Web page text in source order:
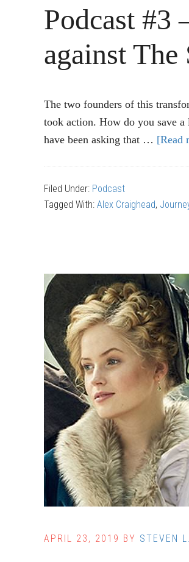
Podcast
against The
The two founders of this
took action. How do you save
have been asking that … [Read
Filed Under: Podcast
Tagged With: Alex Craighead,
APRIL 23, 2019 BY STEVEN